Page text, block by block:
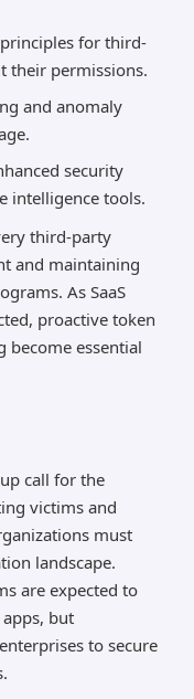
for third-
their permissions.
and anomaly
security
intelligence tools.
third-party
and maintaining
As SaaS
proactive token
become essential
call for the
victims and
must
landscape.
are expected to
but
to secure